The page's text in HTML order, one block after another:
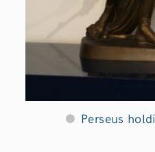
Perseus